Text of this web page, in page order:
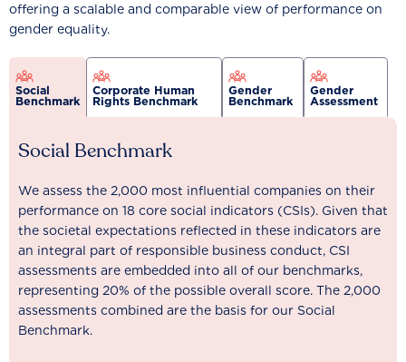
offering a scalable and comparable view of performance on
gender equality.
Social
Benchmark
Corporate Human
Rights Benchmark
Gender
Benchmark
Gender
Assessment
Social Benchmark
We assess the 2,000 most influential companies on their
performance on 18 core social indicators (CSIs). Given that
the societal expectations reflected in these indicators are
an integral part of responsible business conduct, CSI
assessments are embedded into all of our benchmarks,
representing 20% of the possible overall score. The 2,000
assessments combined are the basis for our Social
Benchmark.